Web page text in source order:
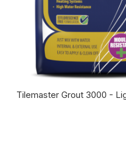
Tilemaster Grout 3000 -